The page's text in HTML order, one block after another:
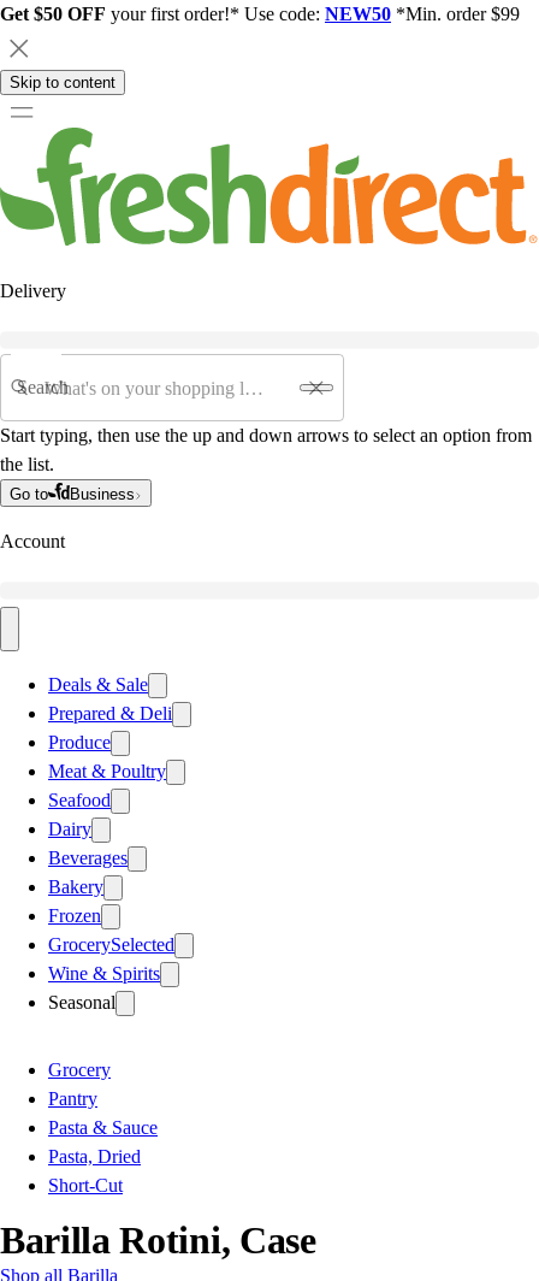
Get $50 OFF your first order!* Use code: NEW50 *Min. order $99
Skip to content
Delivery
Search
Start typing, then use the up and down arrows to select an option from
the list.
Go to Business
Account
Deals & Sale
Prepared & Deli
Produce
Meat & Poultry
Seafood
Dairy
Beverages
Bakery
Frozen
GrocerySelected
Wine & Spirits
Seasonal
Grocery
Pantry
Pasta & Sauce
Pasta, Dried
Short-Cut
Barilla Rotini, Case
Shop all Barilla